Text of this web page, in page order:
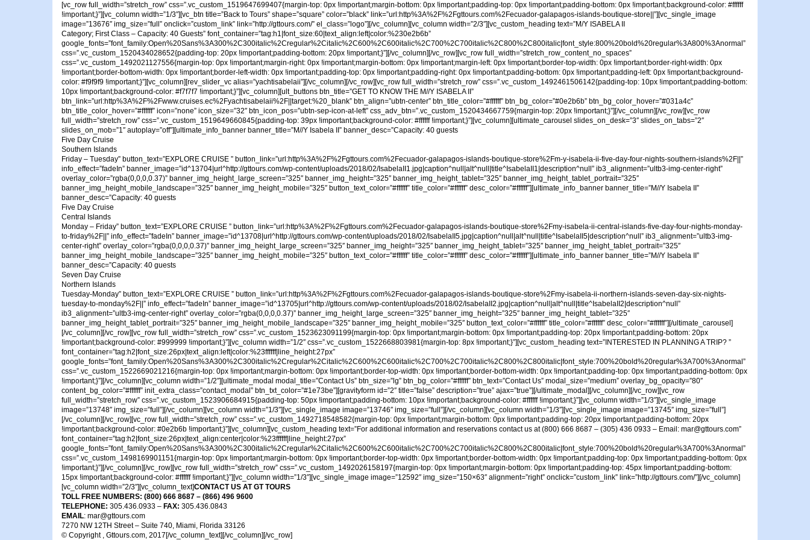
[vc_row full_width=”stretch_row” css=”.vc_custom_1519647699407{margin-top: 0px !important;margin-bottom: 0px !important;padding-top: 0px !important;padding-bottom: 0px !important;background-color: #ffffff
!important;}”][vc_column width=”1/3″][vc_btn title=”Back to Tours” shape=”square” color=”black” link=”url:http%3A%2F%2Fgttours.com%2Fecuador-galapagos-islands-boutique-store||”][vc_single_image
image=”13676″ img_size=”full” onclick=”custom_link” link=”http://gttours.com/” el_class=”logo”][/vc_column][vc_column width=”2/3″][vc_custom_heading text=”M/Y ISABELA II
Category; First Class – Capacity: 40 Guests” font_container=”tag:h1|font_size:60|text_align:left|color:%230e2b6b”
google_fonts=”font_family:Open%20Sans%3A300%2C300italic%2Cregular%2Citalic%2C600%2C600italic%2C700%2C700italic%2C800%2C800italic|font_style:800%20bold%20regular%3A800%3Anormal”
css=”.vc_custom_1520434028652{padding-top: 20px !important;padding-bottom: 20px !important;}”][/vc_column][/vc_row][vc_row full_width=”stretch_row_content_no_spaces”
css=”.vc_custom_1492021127556{margin-top: 0px !important;margin-right: 0px !important;margin-bottom: 0px !important;margin-left: 0px !important;border-top-width: 0px !important;border-right-width: 0px
!important;border-bottom-width: 0px !important;border-left-width: 0px !important;padding-top: 0px !important;padding-right: 0px !important;padding-bottom: 0px !important;padding-left: 0px !important;background-
color: #f9f9f9 !important;}”][vc_column][rev_slider_vc alias=”yachtisabelaii”][/vc_column][/vc_row][vc_row full_width=”stretch_row” css=”.vc_custom_1492461506142{padding-top: 10px !important;padding-bottom:
10px !important;background-color: #f7f7f7 !important;}”][vc_column][ult_buttons btn_title=”GET TO KNOW THE M//Y ISABELA II”
btn_link=”url:http%3A%2F%2Fwww.cruises.ec%2Fyachtisabelaii%2F||target:%20_blank” btn_align=”ubtn-center” btn_title_color=”#ffffff” btn_bg_color=”#0e2b6b” btn_bg_color_hover=”#031a4c”
btn_title_color_hover=”#ffffff” icon=”none” icon_size=”32″ btn_icon_pos=”ubtn-sep-icon-at-left” css_adv_btn=”.vc_custom_1520434667759{margin-top: 20px !important;}”][/vc_column][/vc_row][vc_row
full_width=”stretch_row” css=”.vc_custom_1519649660845{padding-top: 39px !important;background-color: #ffffff !important;}”][vc_column][ultimate_carousel slides_on_desk=”3″ slides_on_tabs=”2″
slides_on_mob=”1″ autoplay=”off”][ultimate_info_banner banner_title=”M//Y Isabela II” banner_desc=”Capacity: 40 guests
Five Day Cruise
Southern Islands
Friday – Tuesday” button_text=”EXPLORE CRUISE ” button_link=”url:http%3A%2F%2Fgttours.com%2Fecuador-galapagos-islands-boutique-store%2Fm-y-isabela-ii-five-day-four-nights-southern-islands%2F||”
info_effect=”fadeIn” banner_image=”id^13704|url^http://gttours.com/wp-content/uploads/2018/02/IsabelaII1.jpg|caption^null|alt^null|title^IsabelaII1|description^null” ib3_alignment=”ultb3-img-center-right”
overlay_color=”rgba(0,0,0,0.37)” banner_img_height_large_screen=”325″ banner_img_height=”325″ banner_img_height_tablet=”325″ banner_img_height_tablet_portrait=”325″
banner_img_height_mobile_landscape=”325″ banner_img_height_mobile=”325″ button_text_color=”#ffffff” title_color=”#ffffff” desc_color=”#ffffff”][ultimate_info_banner banner_title=”M//Y Isabela II”
banner_desc=”Capacity: 40 guests
Five Day Cruise
Central Islands
Monday – Friday” button_text=”EXPLORE CRUISE ” button_link=”url:http%3A%2F%2Fgttours.com%2Fecuador-galapagos-islands-boutique-store%2Fmy-isabela-ii-central-islands-five-day-four-nights-monday-
to-friday%2F||” info_effect=”fadeIn” banner_image=”id^13708|url^http://gttours.com/wp-content/uploads/2018/02/IsabelaII5.jpg|caption^null|alt^null|title^IsabelaII5|description^null” ib3_alignment=”ultb3-img-
center-right” overlay_color=”rgba(0,0,0,0.37)” banner_img_height_large_screen=”325″ banner_img_height=”325″ banner_img_height_tablet=”325″ banner_img_height_tablet_portrait=”325″
banner_img_height_mobile_landscape=”325″ banner_img_height_mobile=”325″ button_text_color=”#ffffff” title_color=”#ffffff” desc_color=”#ffffff”][ultimate_info_banner banner_title=”M//Y Isabela II”
banner_desc=”Capacity: 40 guests
Seven Day Cruise
Northern Islands
Tuesday-Monday” button_text=”EXPLORE CRUISE ” button_link=”url:http%3A%2F%2Fgttours.com%2Fecuador-galapagos-islands-boutique-store%2Fmy-isabela-ii-northern-islands-seven-day-six-nights-
tuesday-to-monday%2F||” info_effect=”fadeIn” banner_image=”id^13705|url^http://gttours.com/wp-content/uploads/2018/02/IsabelaII2.jpg|caption^null|alt^null|title^IsabelaII2|description^null”
ib3_alignment=”ultb3-img-center-right” overlay_color=”rgba(0,0,0,0.37)” banner_img_height_large_screen=”325″ banner_img_height=”325″ banner_img_height_tablet=”325″
banner_img_height_tablet_portrait=”325″ banner_img_height_mobile_landscape=”325″ banner_img_height_mobile=”325″ button_text_color=”#ffffff” title_color=”#ffffff” desc_color=”#ffffff”][/ultimate_carousel]
[/vc_column][/vc_row][vc_row full_width=”stretch_row” css=”.vc_custom_1523623091199{margin-top: 0px !important;margin-bottom: 0px !important;padding-top: 20px !important;padding-bottom: 20px
!important;background-color: #999999 !important;}”][vc_column width=”1/2″ css=”.vc_custom_1522668803981{margin-top: 8px !important;}”][vc_custom_heading text=”INTERESTED IN PLANNING A TRIP? ”
font_container=”tag:h2|font_size:26px|text_align:left|color:%23ffffff|line_height:27px”
google_fonts=”font_family:Open%20Sans%3A300%2C300italic%2Cregular%2Citalic%2C600%2C600italic%2C700%2C700italic%2C800%2C800italic|font_style:700%20bold%20regular%3A700%3Anormal”
css=”.vc_custom_1522669021216{margin-top: 0px !important;margin-bottom: 0px !important;border-top-width: 0px !important;border-bottom-width: 0px !important;padding-top: 0px !important;padding-bottom: 0px
!important;}”][/vc_column][vc_column width=”1/2″][ultimate_modal modal_title=”Contact Us” btn_size=”lg” btn_bg_color=”#ffffff” btn_text=”Contact Us” modal_size=”medium” overlay_bg_opacity=”80″
content_bg_color=”#ffffff” init_extra_class=”contact_modal” btn_txt_color=”#1e73be”][gravityform id=”2″ title=”false” description=”true” ajax=”true”][/ultimate_modal][/vc_column][/vc_row][vc_row
full_width=”stretch_row” css=”.vc_custom_1523906684915{padding-top: 50px !important;padding-bottom: 10px !important;background-color: #ffffff !important;}”][vc_column width=”1/3″][vc_single_image
image=”13748″ img_size=”full”][/vc_column][vc_column width=”1/3″][vc_single_image image=”13746″ img_size=”full”][/vc_column][vc_column width=”1/3″][vc_single_image image=”13745″ img_size=”full”]
[/vc_column][/vc_row][vc_row full_width=”stretch_row” css=”.vc_custom_1492718548582{margin-top: 0px !important;margin-bottom: 0px !important;padding-top: 20px !important;padding-bottom: 20px
!important;background-color: #0e2b6b !important;}”][vc_column][vc_custom_heading text=”For additional information and reservations contact us at (800) 666 8687 – (305) 436 0933 – Email: mar@gttours.com”
font_container=”tag:h2|font_size:26px|text_align:center|color:%23ffffff|line_height:27px”
google_fonts=”font_family:Open%20Sans%3A300%2C300italic%2Cregular%2Citalic%2C600%2C600italic%2C700%2C700italic%2C800%2C800italic|font_style:700%20bold%20regular%3A700%3Anormal”
css=”.vc_custom_1498169901151{margin-top: 0px !important;margin-bottom: 0px !important;border-top-width: 0px !important;border-bottom-width: 0px !important;padding-top: 0px !important;padding-bottom: 0px
!important;}”][/vc_column][/vc_row][vc_row full_width=”stretch_row” css=”.vc_custom_1492026158197{margin-top: 0px !important;margin-bottom: 0px !important;padding-top: 45px !important;padding-bottom:
15px !important;background-color: #ffffff !important;}”][vc_column width=”1/3″][vc_single_image image=”12592″ img_size=”150×63″ alignment=”right” onclick=”custom_link” link=”http://gttours.com/”][/vc_column]
[vc_column width=”2/3″][vc_column_text]CONTACT US AT GT TOURS
TOLL FREE NUMBERS: (800) 666 8687 – (866) 496 9600
TELEPHONE: 305.436.0933 – FAX: 305.436.0843
EMAIL: mar@gttours.com
7270 NW 12TH Street – Suite 740, Miami, Florida 33126
© Copyright , Gttours.com, 2017[/vc_column_text][/vc_column][/vc_row]